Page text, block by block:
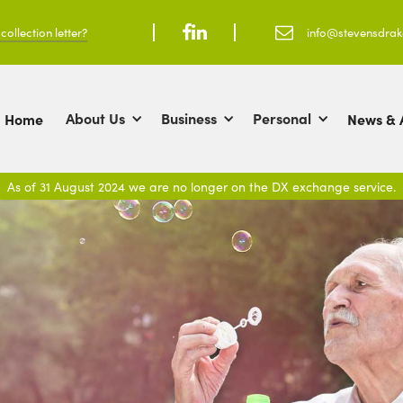
letter?  
Home About Us Business Personal News &
As of 31 August 2024 we are no longer on the DX exchange service.